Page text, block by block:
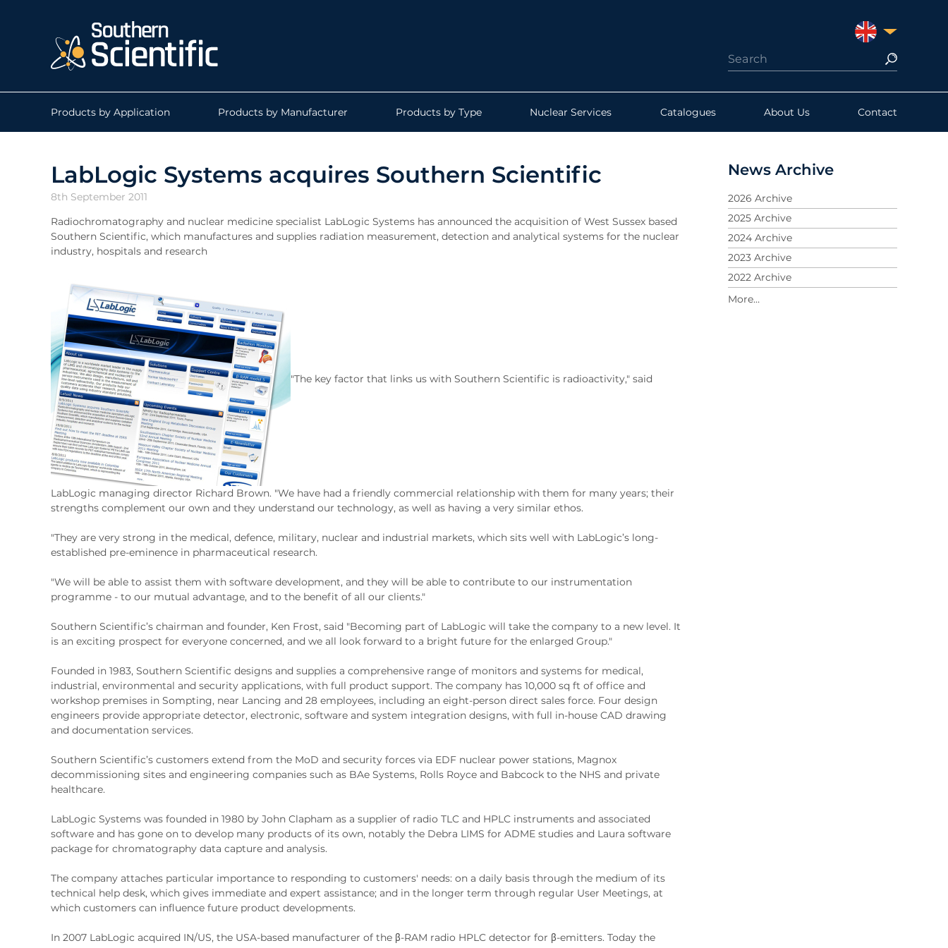
UNITED
Products by Application Products by Manufacturer Products by Type Nuclear Services Catalogues About Us Contact
LabLogic Systems acquires Southern Scientific
8th September 2011
Radiochromatography and nuclear medicine specialist LabLogic Systems has announced the acquisition of West Sussex based
Southern Scientific, which manufactures and supplies radiation measurement, detection and analytical systems for the nuclear
industry, hospitals and research
"The key factor that links us with Southern Scientific is radioactivity," said
LabLogic managing director Richard Brown. "We have had a friendly commercial relationship with them for many years; their
strengths complement our own and they understand our technology, as well as having a very similar ethos.
"They are very strong in the medical, defence, military, nuclear and industrial markets, which sits well with LabLogic’s long-
established pre-eminence in pharmaceutical research.
"We will be able to assist them with software development, and they will be able to contribute to our instrumentation
programme - to our mutual advantage, and to the benefit of all our clients."
Southern Scientific’s chairman and founder, Ken Frost, said "Becoming part of LabLogic will take the company to a new level. It
is an exciting prospect for everyone concerned, and we all look forward to a bright future for the enlarged Group."
Founded in 1983, Southern Scientific designs and supplies a comprehensive range of monitors and systems for medical,
industrial, environmental and security applications, with full product support. The company has 10,000 sq ft of office and
workshop premises in Sompting, near Lancing and 28 employees, including an eight-person direct sales force. Four design
engineers provide appropriate detector, electronic, software and system integration designs, with full in-house CAD drawing
and documentation services.
Southern Scientific’s customers extend from the MoD and security forces via EDF nuclear power stations, Magnox
decommissioning sites and engineering companies such as BAe Systems, Rolls Royce and Babcock to the NHS and private
healthcare.
LabLogic Systems was founded in 1980 by John Clapham as a supplier of radio TLC and HPLC instruments and associated
software and has gone on to develop many products of its own, notably the Debra LIMS for ADME studies and Laura software
package for chromatography data capture and analysis.
The company attaches particular importance to responding to customers' needs: on a daily basis through the medium of its
technical help desk, which gives immediate and expert assistance; and in the longer term through regular User Meetings, at
which customers can influence future product developments.
In 2007 LabLogic acquired IN/US, the USA-based manufacturer of the β-RAM radio HPLC detector for β-emitters. Today the
News Archive
2026 Archive
2025 Archive
2024 Archive
2023 Archive
2022 Archive
2021 Archive